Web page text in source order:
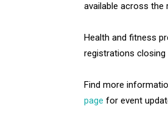
available across the
Health and fitness
registrations closing
Find more
page for event